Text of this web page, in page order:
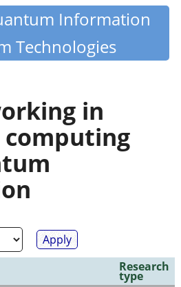
Information
Technologies
in
Research
type